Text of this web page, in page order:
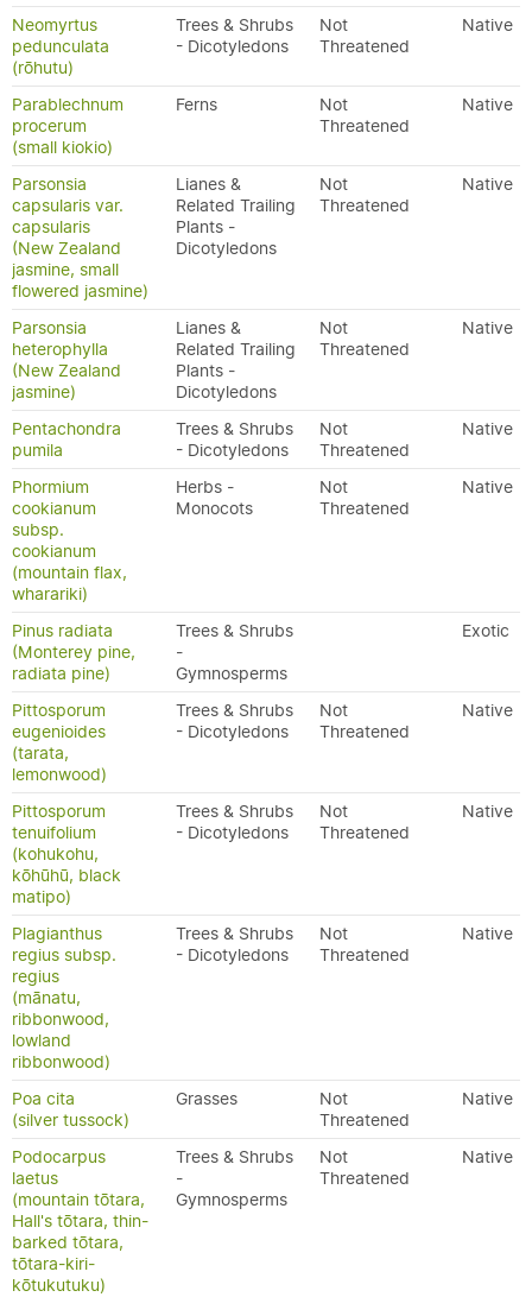
Neomyrtus
pedunculata
(rōhutu)
Trees & Shrubs
- Dicotyledons
Not
Threatened
Native
Parablechnum
procerum
(small kiokio)
Ferns
Not
Threatened
Native
Parsonsia
capsularis var.
capsularis
(New Zealand
jasmine, small
flowered jasmine)
Lianes &
Related Trailing
Plants -
Dicotyledons
Not
Threatened
Native
Parsonsia
heterophylla
(New Zealand
jasmine)
Lianes &
Related Trailing
Plants -
Dicotyledons
Not
Threatened
Native
Pentachondra
pumila
Trees & Shrubs
- Dicotyledons
Not
Threatened
Native
Phormium
cookianum
subsp.
cookianum
(mountain flax,
wharariki)
Herbs -
Monocots
Not
Threatened
Native
Pinus radiata
(Monterey pine,
radiata pine)
Trees & Shrubs
-
Gymnosperms
Exotic
Pittosporum
eugenioides
(tarata,
lemonwood)
Trees & Shrubs
- Dicotyledons
Not
Threatened
Native
Pittosporum
tenuifolium
(kohukohu,
kōhūhū, black
matipo)
Trees & Shrubs
- Dicotyledons
Not
Threatened
Native
Plagianthus
regius subsp.
regius
(mānatu,
ribbonwood,
lowland
ribbonwood)
Trees & Shrubs
- Dicotyledons
Not
Threatened
Native
Poa cita
(silver tussock)
Grasses
Not
Threatened
Native
Podocarpus
laetus
(mountain tōtara,
Hall's tōtara, thin-
barked tōtara,
tōtara-kiri-
kōtukutuku)
Trees & Shrubs
-
Gymnosperms
Not
Threatened
Native